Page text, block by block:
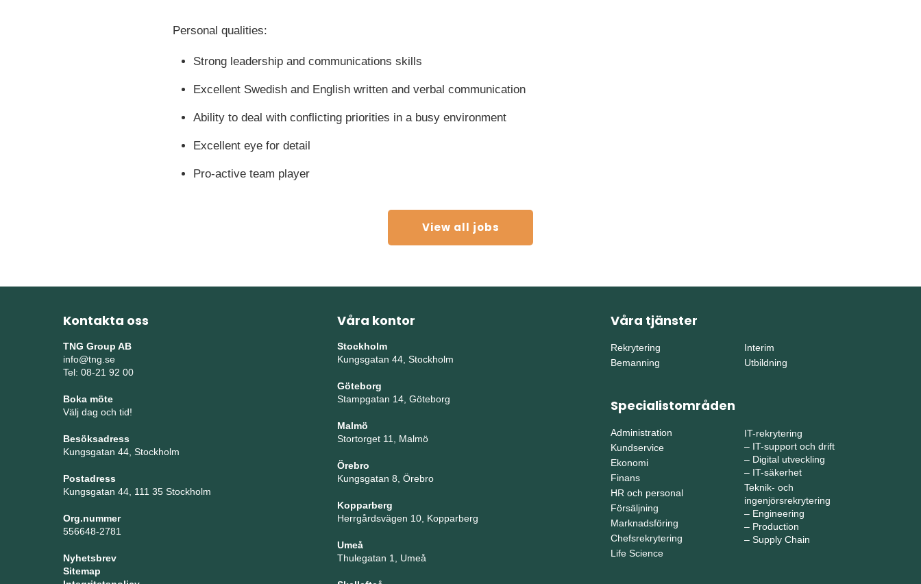
Personal qualities:
Strong leadership and communications skills
Excellent Swedish and English written and verbal communication
Ability to deal with conflicting priorities in a busy environment
Excellent eye for detail
Pro-active team player
View all jobs
Kontakta oss
TNG Group AB
info@tng.se
Tel: 08-21 92 00
Boka möte
Välj dag och tid!
Besöksadress
Kungsgatan 44, Stockholm
Postadress
Kungsgatan 44, 111 35 Stockholm
Org.nummer
556648-2781
Nyhetsbrev
Sitemap
Våra kontor
Stockholm
Kungsgatan 44, Stockholm
Göteborg
Stampgatan 14, Göteborg
Malmö
Stortorget 11, Malmö
Örebro
Kungsgatan 8, Örebro
Kopparberg
Herrgårdsvägen 10, Kopparberg
Umeå
Thulegatan 1, Umeå
Våra tjänster
Rekrytering
Bemanning
Interim
Utbildning
Specialistområden
Administration
Kundservice
Ekonomi
Finans
HR och personal
Försäljning
Marknadsföring
Chefsrekrytering
Life Science
IT-rekrytering
– IT-support och drift
– Digital utveckling
– IT-säkerhet
Teknik- och
ingenjörsrekrytering
– Engineering
– Production
– Supply Chain